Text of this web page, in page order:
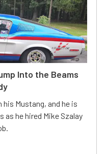
Into the Beams
Mustang, and he is
as he hired Mike Szalay